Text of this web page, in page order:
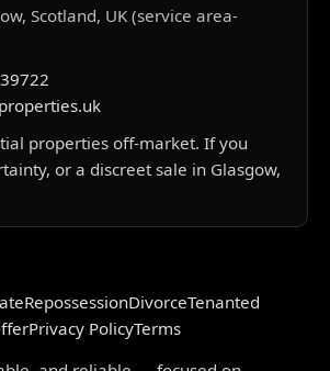
Scotland, UK (service area-
properties off-market. If you
or a discreet sale in Glasgow,
RepossessionDivorceTenanted
Privacy PolicyTerms